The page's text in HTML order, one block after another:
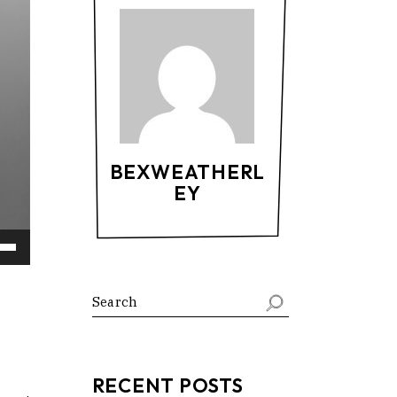
BEXWEATHERL
EY
RECENT POSTS